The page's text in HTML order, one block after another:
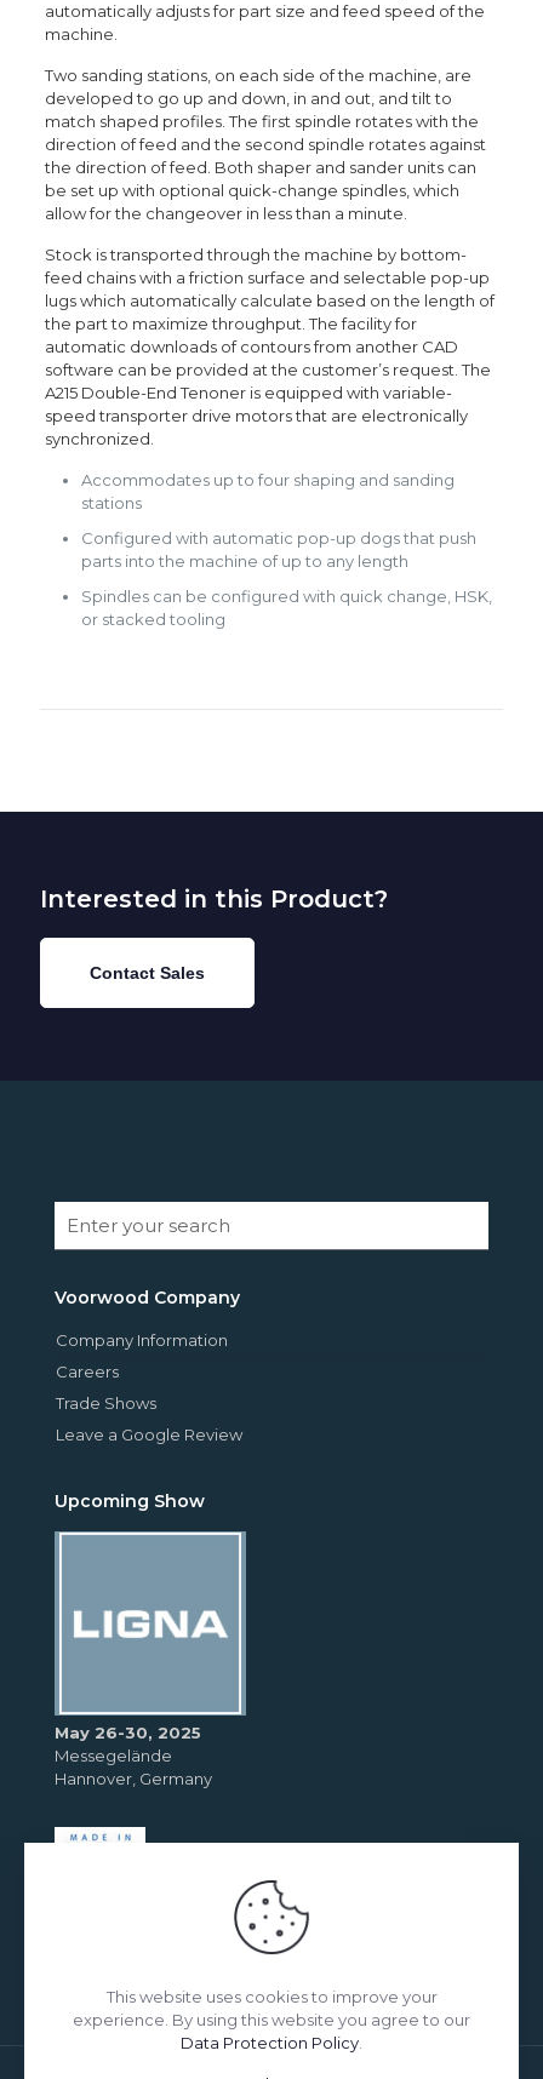
automatically adjusts for part size and feed speed of the
machine.
Two sanding stations, on each side of the machine, are
developed to go up and down, in and out, and tilt to
match shaped profiles. The first spindle rotates with the
direction of feed and the second spindle rotates against
the direction of feed. Both shaper and sander units can
be set up with optional quick-change spindles, which
allow for the changeover in less than a minute.
Stock is transported through the machine by bottom-
feed chains with a friction surface and selectable pop-up
lugs which automatically calculate based on the length of
the part to maximize throughput. The facility for
automatic downloads of contours from another CAD
software can be provided at the customer’s request. The
A215 Double-End Tenoner is equipped with variable-
speed transporter drive motors that are electronically
synchronized.
Accommodates up to four shaping and sanding
stations
Configured with automatic pop-up dogs that push
parts into the machine of up to any length
Spindles can be configured with quick change, HSK,
or stacked tooling
Interested in this Product?
Contact Sales
Voorwood Company
Company Information
Careers
Trade Shows
Leave a Google Review
Upcoming Show
May 26-30, 2025
Messegelände
Hannover, Germany
This website uses cookies to improve your
experience. By using this website you agree to our
Data Protection Policy